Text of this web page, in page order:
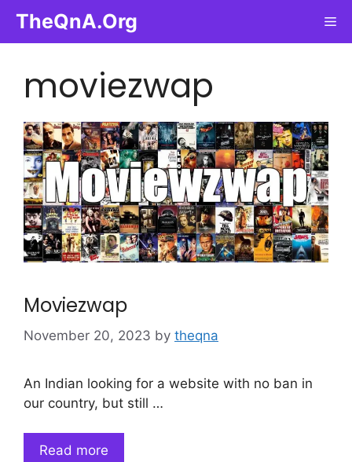
content
TheQnA.Org
moviezwap
Moviezwap
November 20, 2023 by theqna
An Indian looking for a website with no ban in
our country, but still …
Read more